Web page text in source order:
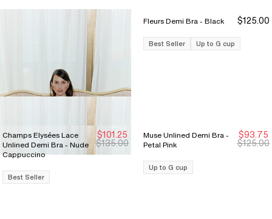
Fleurs Demi Bra - Black $125.00
Best Seller Up to G cup
Sale Ends 8/9
Sale Ends 8/9
Champs Elysées Lace
Unlined Demi Bra - Nude
Cappuccino
$101.25
$135.00
Best Seller
New Markdown
New Markdown
Muse Unlined Demi Bra -
Petal Pink
$93.75
$125.00
Up to G cup